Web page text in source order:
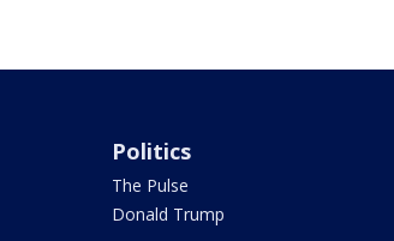
Politics
The Pulse
Donald Trump